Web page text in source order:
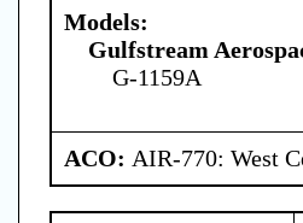
Models:
Gulfstream
G-1159A
ACO: AIR-770: West